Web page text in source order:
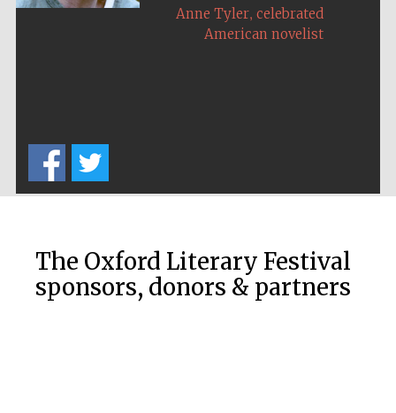
Embassy:
supporters of the
programme of
Spanish literature
and culture
The Cervantes
Institute, London
Anne Tyler, celebrated
American novelist
The Oxford Literary Festival
sponsors, donors & partners